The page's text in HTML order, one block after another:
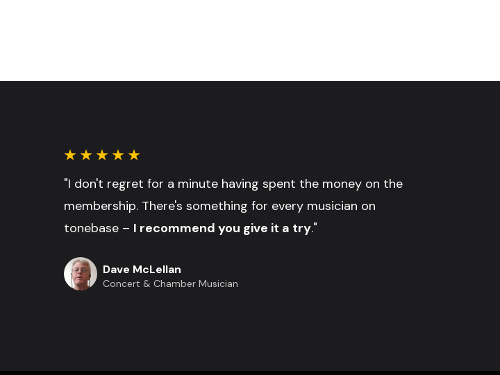
"I don't regret for a minute having spent the money on the
membership. There's something for every musician on
tonebase – I recommend you give it a try."
Dave McLellan
Concert & Chamber Musician